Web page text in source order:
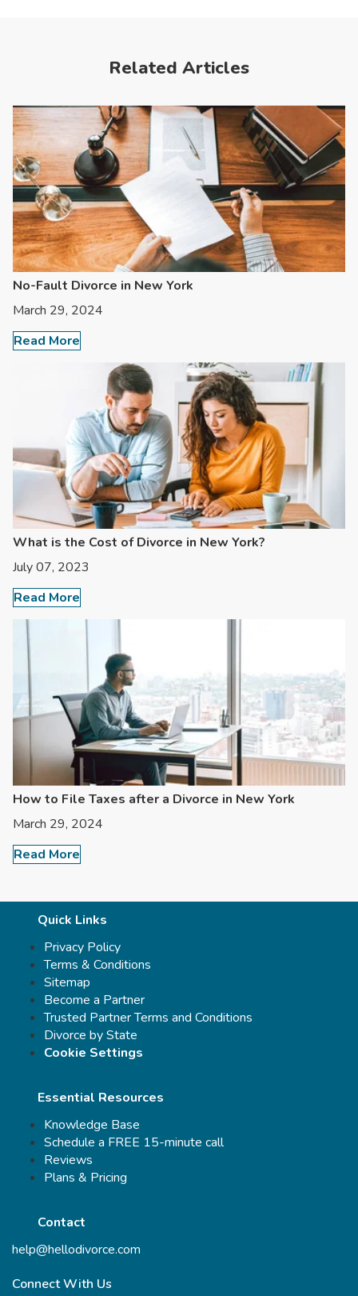
Related Articles
No-Fault Divorce in New York
March 29, 2024
Read More
What is the Cost of Divorce in New York?
July 07, 2023
Read More
How to File Taxes after a Divorce in New York
March 29, 2024
Read More
Quick Links
Privacy Policy
Terms & Conditions
Sitemap
Become a Partner
Trusted Partner Terms and Conditions
Divorce by State
Cookie Settings
Essential Resources
Knowledge Base
Schedule a FREE 15-minute call
Reviews
Plans & Pricing
Contact
help@hellodivorce.com
Connect With Us